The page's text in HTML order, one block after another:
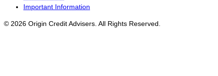
Important Information
© 2026 Origin Credit Advisers. All Rights Reserved.